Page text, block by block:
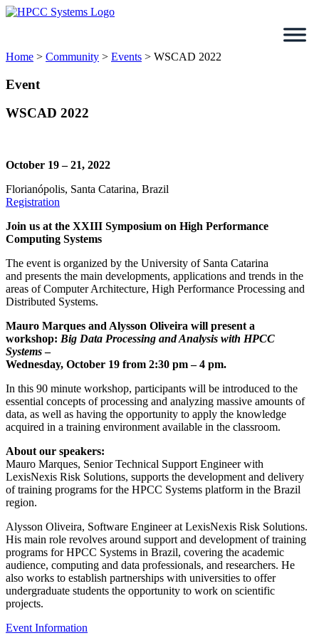
Skip
Home > Community > Events > WSCAD 2022
Event
WSCAD 2022
October 19 – 21, 2022
Florianópolis, Santa Catarina, Brazil
Registration
Join us at the XXIII Symposium on High Performance
Computing Systems
The event is organized by the University of Santa Catarina
and presents the main developments, applications and trends in the
areas of Computer Architecture, High Performance Processing and
Distributed Systems.
Mauro Marques and Alysson Oliveira will present a
workshop: Big Data Processing and Analysis with HPCC
Systems–
Wednesday, October 19 from 2:30 pm – 4 pm.
In this 90 minute workshop, participants will be introduced to the
essential concepts of processing and analyzing massive amounts of
data, as well as having the opportunity to apply the knowledge
acquired in a training environment available in the classroom.
About our speakers:
Mauro Marques, Senior Technical Support Engineer with
LexisNexis Risk Solutions, supports the development and delivery
of training programs for the HPCC Systems platform in the Brazil
region.
Alysson Oliveira, Software Engineer at LexisNexis Risk Solutions.
His main role revolves around support and development of training
programs for HPCC Systems in Brazil, covering the academic
audience, computing and data professionals, and researchers. He
also works to establish partnerships with universities to offer
undergraduate students the opportunity to work on scientific
projects.
Event Information